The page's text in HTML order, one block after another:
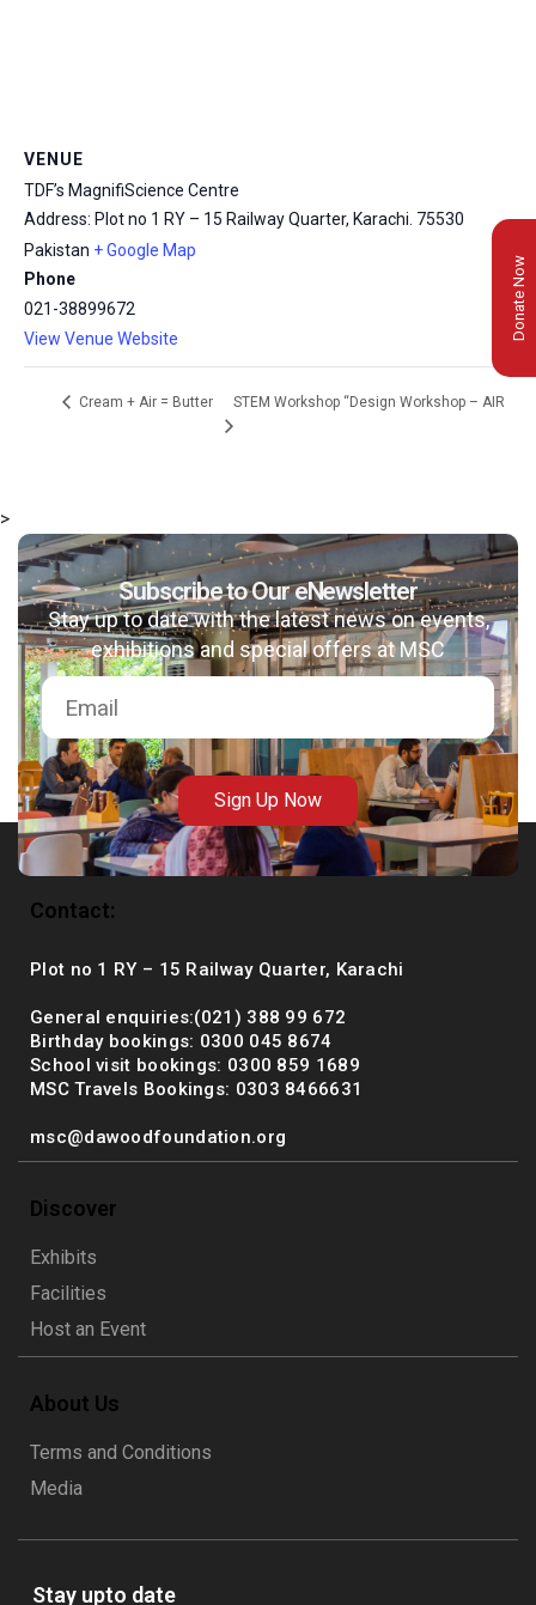
msc@dawoodfoundation.org
VENUE
TDF’s MagnifiScience Centre
Address: Plot no 1 RY – 15 Railway Quarter, Karachi. 75530
Pakistan + Google Map
Phone
021-38899672
View Venue Website
Cream + Air = Butter STEM Workshop “Design Workshop – AIR
Donate Now
>
Subscribe to Our eNewsletter
Stay up to date with the latest news on events,
exhibitions and special offers at MSC
Sign Up Now
Contact:
Plot no 1 RY – 15 Railway Quarter, Karachi
General enquiries:(021) 388 99 672
Birthday bookings: 0300 045 8674
School visit bookings: 0300 859 1689
MSC Travels Bookings: 0303 8466631
msc@dawoodfoundation.org
Discover
Exhibits
Facilities
Host an Event
About Us
Terms and Conditions
Media
Stay upto date